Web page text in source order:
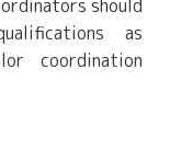
should
as
coordination